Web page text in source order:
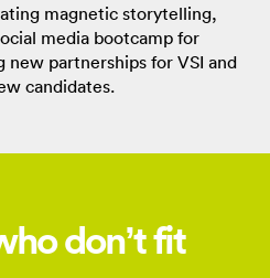
magnetic storytelling,
media bootcamp for
new partnerships for VSI and
candidates.
don’t fit